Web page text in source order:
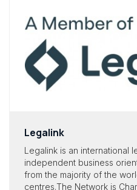
Legalink
Legalink is an international
independent business
from the majority of the
centres.The Network is